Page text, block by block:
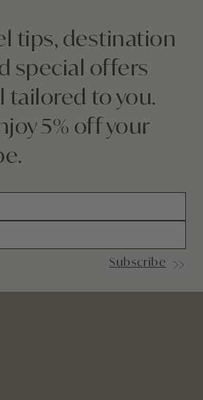
tips, destination
special offers
tailored to you.
5% off your
Subscribe